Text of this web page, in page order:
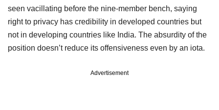
seen vacillating before the nine-member bench, saying
right to privacy has credibility in developed countries but
not in developing countries like India. The absurdity of the
position doesn’t reduce its offensiveness even by an iota.
Advertisement